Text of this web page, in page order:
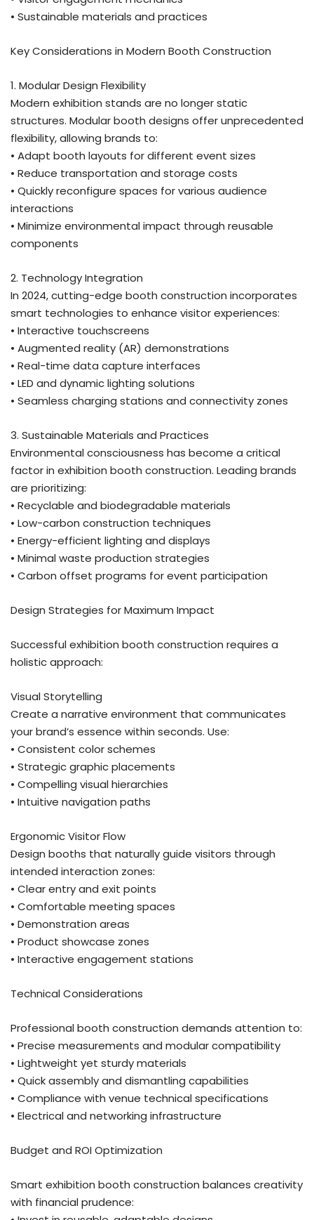
• Sustainable materials and practices
Key Considerations in Modern Booth Construction
1. Modular Design Flexibility
Modern exhibition stands are no longer static
structures. Modular booth designs offer unprecedented
flexibility, allowing brands to:
• Adapt booth layouts for different event sizes
• Reduce transportation and storage costs
• Quickly reconfigure spaces for various audience
interactions
• Minimize environmental impact through reusable
components
2. Technology Integration
In 2024, cutting-edge booth construction incorporates
smart technologies to enhance visitor experiences:
• Interactive touchscreens
• Augmented reality (AR) demonstrations
• Real-time data capture interfaces
• LED and dynamic lighting solutions
• Seamless charging stations and connectivity zones
3. Sustainable Materials and Practices
Environmental consciousness has become a critical
factor in exhibition booth construction. Leading brands
are prioritizing:
• Recyclable and biodegradable materials
• Low-carbon construction techniques
• Energy-efficient lighting and displays
• Minimal waste production strategies
• Carbon offset programs for event participation
Design Strategies for Maximum Impact
Successful exhibition booth construction requires a
holistic approach:
Visual Storytelling
Create a narrative environment that communicates
your brand’s essence within seconds. Use:
• Consistent color schemes
• Strategic graphic placements
• Compelling visual hierarchies
• Intuitive navigation paths
Ergonomic Visitor Flow
Design booths that naturally guide visitors through
intended interaction zones:
• Clear entry and exit points
• Comfortable meeting spaces
• Demonstration areas
• Product showcase zones
• Interactive engagement stations
Technical Considerations
Professional booth construction demands attention to:
• Precise measurements and modular compatibility
• Lightweight yet sturdy materials
• Quick assembly and dismantling capabilities
• Compliance with venue technical specifications
• Electrical and networking infrastructure
Budget and ROI Optimization
Smart exhibition booth construction balances creativity
with financial prudence: